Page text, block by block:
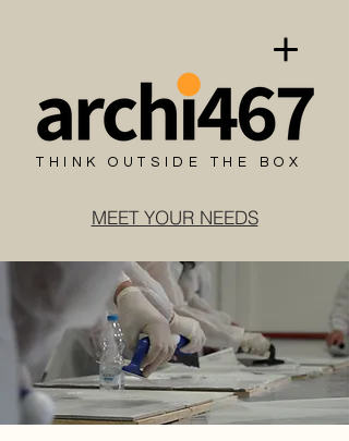
THINK OUTSIDE THE BOX
MEET YOUR NEEDS